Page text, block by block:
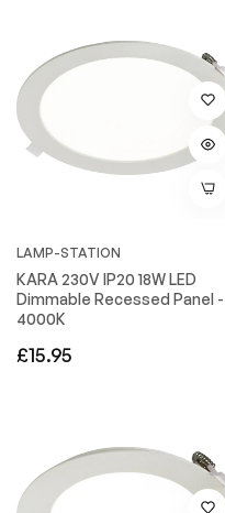
LAMP-STATION
KARA 230V IP20 18W LED
Dimmable Recessed Panel -
4000K
Regular
£15.95